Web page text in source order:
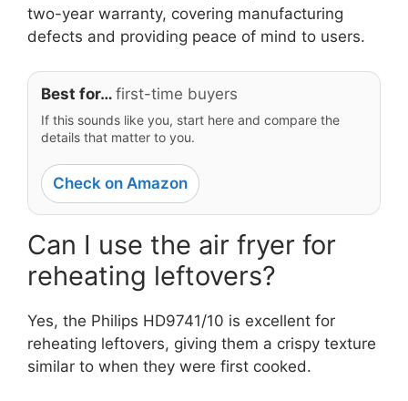
two-year warranty, covering manufacturing
defects and providing peace of mind to users.
Best for… first-time buyers
If this sounds like you, start here and compare the
details that matter to you.
Check on Amazon
Can I use the air fryer for
reheating leftovers?
Yes, the Philips HD9741/10 is excellent for
reheating leftovers, giving them a crispy texture
similar to when they were first cooked.